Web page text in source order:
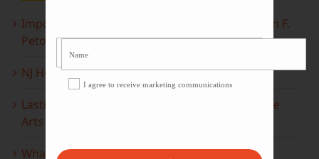
Important Information Inside: The Irony of John F.
Peto
NJ Heritage Master Artists tell their stories
Lasting Legacies: Years of Poetry on State of the
Arts
What to look forward to this spring…
I agree to receive marketing communications